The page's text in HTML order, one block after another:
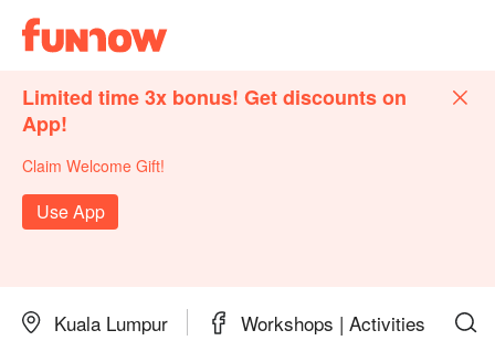
Limited time 3x bonus! Get discounts on
App!
Claim Welcome Gift!
Use App
Kuala Lumpur Workshops | Activities